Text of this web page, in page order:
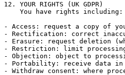
12. YOUR RIGHTS (UK GDPR)
    You have rights including:
- Access: request a copy of
- Rectification: correct
- Erasure: request deletion
- Restriction: limit
- Objection: object to
- Portability: receive data in
- Withdraw consent: where